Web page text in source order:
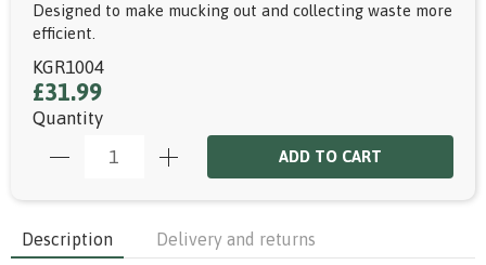
Designed to make mucking out and collecting waste more
efficient.
KGR1004
£31.99
Quantity
ADD TO CART
Description Delivery and returns